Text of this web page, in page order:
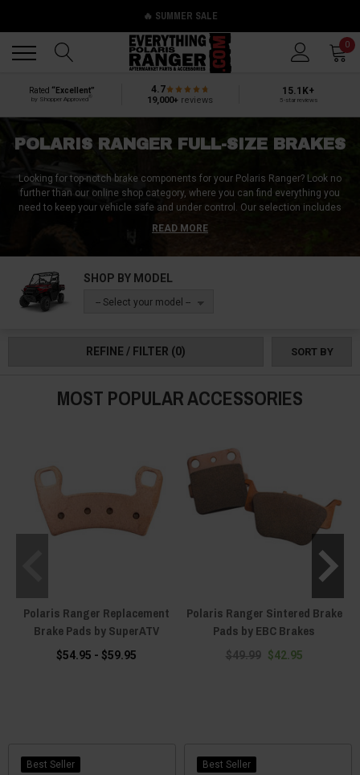
🔥 SUMMER SALE
0
Rated “Excellent”
by Shopper Approved
4.7
19,000+ reviews
15.1K+
5-star reviews
POLARIS RANGER FULL-SIZE BRAKES
Looking for top-notch brake components for your Polaris Ranger? Look no
further than our online shop category, where you can find everything you
need to keep your vehicle safe and under control. Our selection includes
brake pads, parking brakes, brake kits, brake fluid, and emergency brakes,
all designed to deliver reliable stopping power and exceptional performance
1000. Whether you need to replace worn brake components or upgrade your
vehicle's braking system, we have you covered. Shop now and experience
the difference of high-quality Polaris Ranger brakes.
READ MORE
SHOP BY MODEL
-- Select your model --
REFINE / FILTER (0) SORT BY
MOST POPULAR ACCESSORIES
Polaris Ranger Replacement
Brake Pads by SuperATV
$54.95 - $59.95
Polaris Ranger Sintered Brake
Pads by EBC Brakes
$49.99 $42.95
Best Seller Best Seller